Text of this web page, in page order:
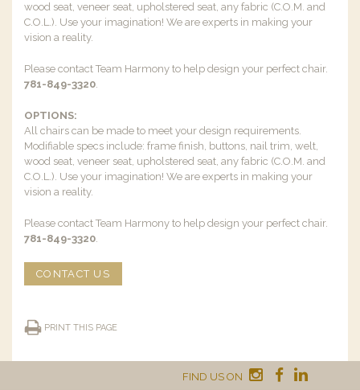
wood seat, veneer seat, upholstered seat, any fabric (C.O.M. and
C.O.L.). Use your imagination! We are experts in making your
vision a reality.
Please contact Team Harmony to help design your perfect chair.
781-849-3320.
OPTIONS:
All chairs can be made to meet your design requirements.
Modifiable specs include: frame finish, buttons, nail trim, welt,
wood seat, veneer seat, upholstered seat, any fabric (C.O.M. and
C.O.L.). Use your imagination! We are experts in making your
vision a reality.
Please contact Team Harmony to help design your perfect chair.
781-849-3320.
CONTACT US
PRINT THIS PAGE
FIND US ON